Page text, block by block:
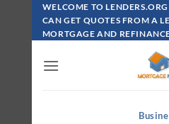
Skip
Content
WELCOME TO
CAN GET QUOTES FROM A
MORTGAGE AND